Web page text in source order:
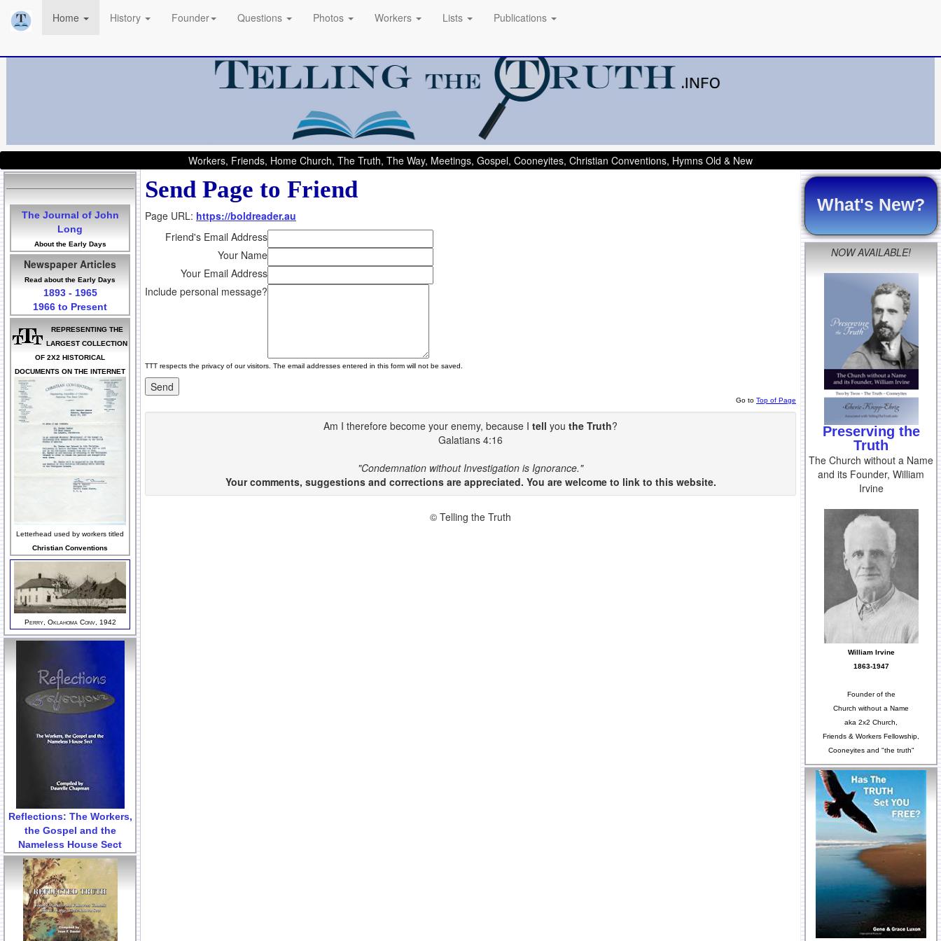
Home History Founder Questions Photos Workers Lists Publications
Workers, Friends, Home Church, The Truth, The Way, Meetings, Gospel, Cooneyites, Christian Conventions, Hymns Old & New
The Journal of John
Long
About the Early Days
Newspaper Articles
Read about the Early Days
1893 - 1965
1966 to Present
REPRESENTING THE
LARGEST COLLECTION
OF 2X2 HISTORICAL
DOCUMENTS ON THE INTERNET
Letterhead used by workers titled
Christian Conventions
Perry, Oklahoma Conv, 1942
Reflections: The Workers,
the Gospel and the
Nameless House Sect
Send Page to Friend
Page URL: https://boldreader.au
Friend's Email Address
Your Name
Your Email Address
Include personal message?
TTT respects the privacy of our visitors. The email addresses entered in this form will not be saved.
Go to Top of Page
Am I therefore become your enemy, because I tell you the Truth?
Galatians 4:16
"Condemnation without Investigation is Ignorance."
Your comments, suggestions and corrections are appreciated. You are welcome to link to this website.
© Telling the Truth
What's New?
NOW AVAILABLE!
Preserving the
Truth
The Church without a Name
and its Founder, William
Irvine
William Irvine
1863-1947
Founder of the
Church without a Name
aka 2x2 Church,
Friends & Workers Fellowship,
Cooneyites and "the truth"